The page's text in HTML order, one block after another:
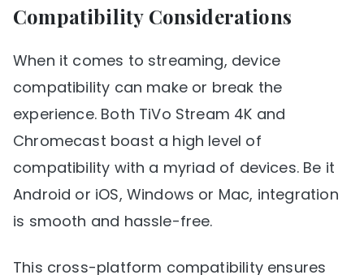
Compatibility Considerations
When it comes to streaming, device
compatibility can make or break the
experience. Both TiVo Stream 4K and
Chromecast boast a high level of
compatibility with a myriad of devices. Be it
Android or iOS, Windows or Mac, integration
is smooth and hassle-free.
This cross-platform compatibility ensures